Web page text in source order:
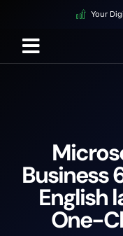
Your
Business
English
One-